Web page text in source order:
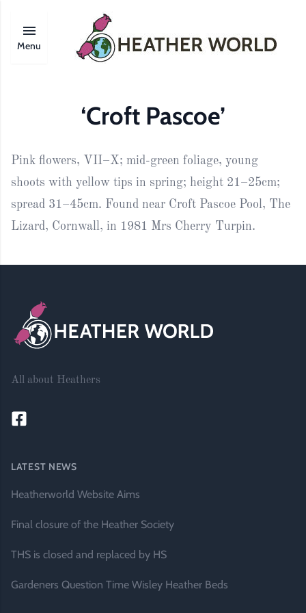
Menu
‘Croft Pascoe’
Pink flowers, VII–X; mid-green foliage, young
shoots with yellow tips in spring; height 21–25cm;
spread 31–45cm. Found near Croft Pascoe Pool, The
Lizard, Cornwall, in 1981 Mrs Cherry Turpin.
All about Heathers
LATEST NEWS
Heatherworld Website Aims
Final closure of the Heather Society
THS is closed and replaced by HS
Gardeners Question Time Wisley Heather Beds